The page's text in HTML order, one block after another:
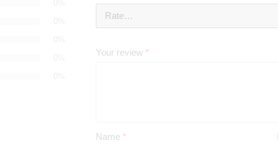
Your review *
Name *